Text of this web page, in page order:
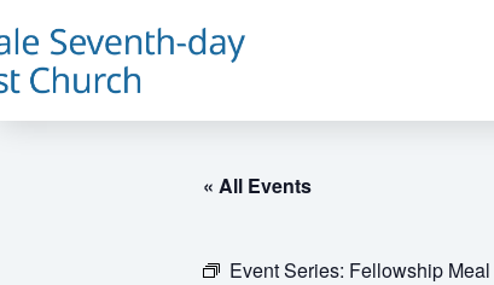
« All Events
Event Series: Fellowship Meal